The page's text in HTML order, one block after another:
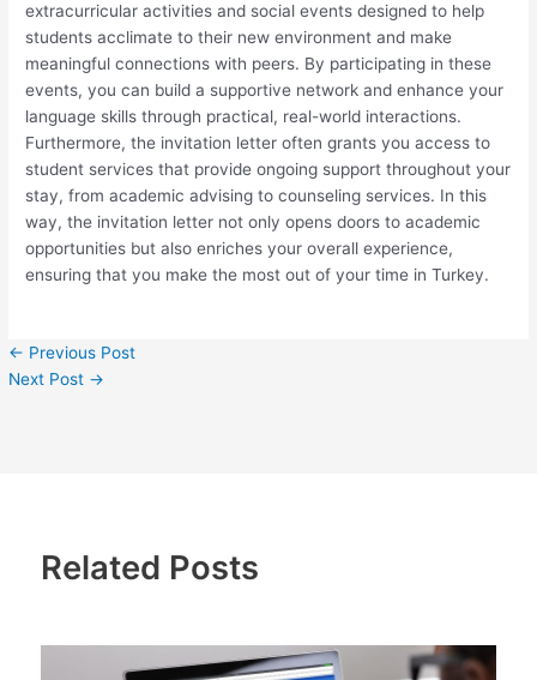
extracurricular activities and social events designed to help
students acclimate to their new environment and make
meaningful connections with peers. By participating in these
events, you can build a supportive network and enhance your
language skills through practical, real-world interactions.
Furthermore, the invitation letter often grants you access to
student services that provide ongoing support throughout your
stay, from academic advising to counseling services. In this
way, the invitation letter not only opens doors to academic
opportunities but also enriches your overall experience,
ensuring that you make the most out of your time in Turkey.
← Previous Post
Next Post →
Related Posts